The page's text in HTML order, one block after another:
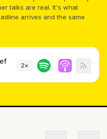
talks are real. It's what
arrives and the same
2×